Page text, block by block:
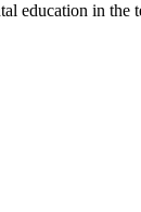
in the